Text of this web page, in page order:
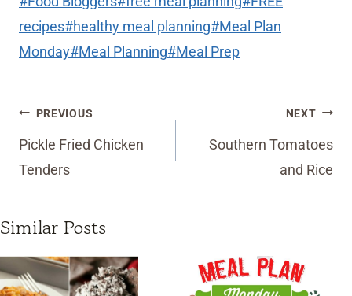
Tags:
recipes#healthy meal planning#Meal Plan
Monday#Meal Planning#Meal Prep
Post
navigation
PREVIOUS
Pickle Fried Chicken
Tenders
NEXT
Southern Tomatoes
and Rice
Similar Posts